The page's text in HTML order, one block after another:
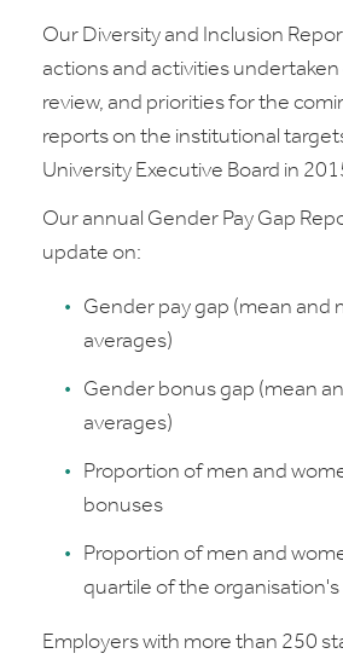
Our Diversity and Inclusion
actions and activities
review, and priorities for the
reports on the institutional
University Executive Board in
Our annual Gender Pay Gap
update on:
Gender pay gap (mean and
averages)
Gender bonus gap (mean
averages)
Proportion of men and
bonuses
Proportion of men and
quartile of the
Employers with more than 250